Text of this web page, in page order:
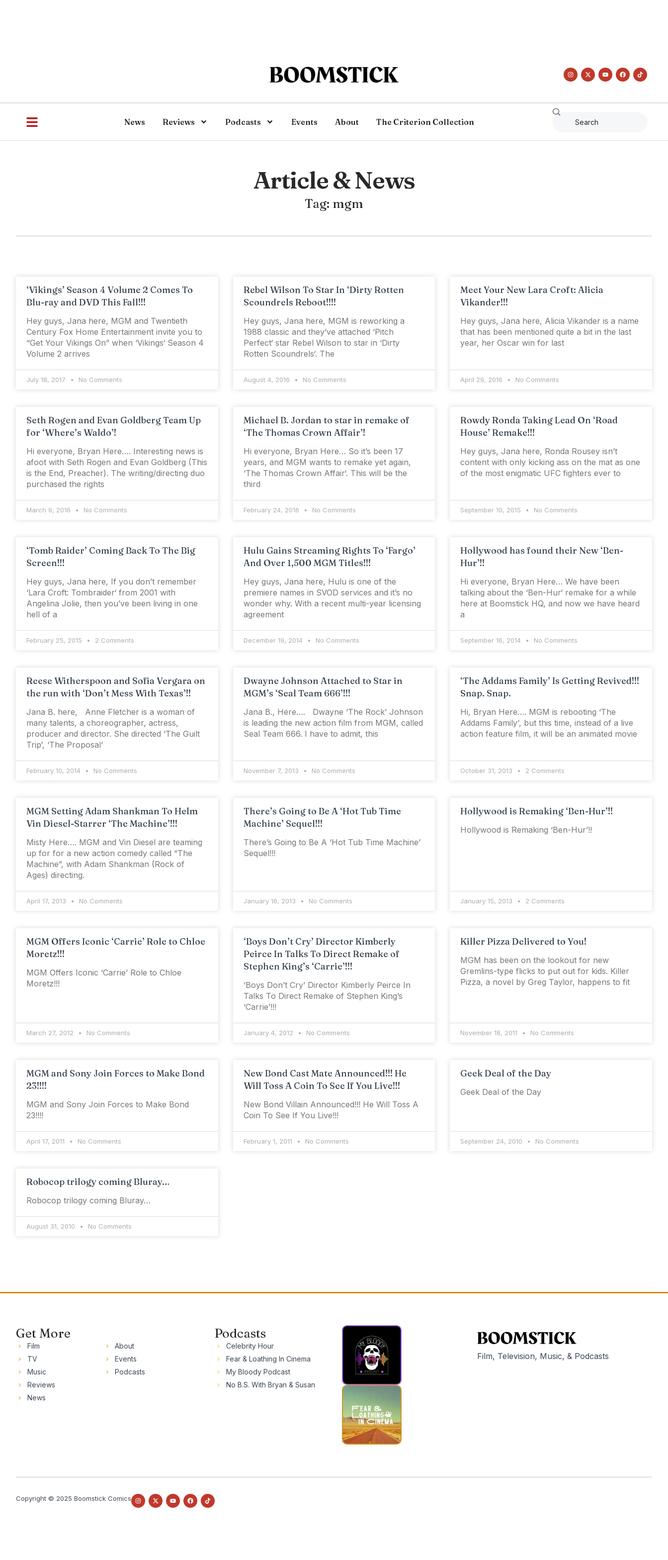
News Reviews Podcasts Events About The Criterion Collection
Article & News
Tag: mgm
‘Vikings’ Season 4 Volume 2 Comes To
Blu-ray and DVD This Fall!!!
Hey guys, Jana here, MGM and Twentieth
Century Fox Home Entertainment invite you to
“Get Your Vikings On” when ‘Vikings‘ Season 4
Volume 2 arrives
July 18, 2017 No Comments
Rebel Wilson To Star In ‘Dirty Rotten
Scoundrels Reboot!!!!
Hey guys, Jana here, MGM is reworking a
1988 classic and they’ve attached ‘Pitch
Perfect‘ star Rebel Wilson to star in ‘Dirty
Rotten Scoundrels‘. The
August 4, 2016 No Comments
Meet Your New Lara Croft: Alicia
Vikander!!!
Hey guys, Jana here, Alicia Vikander is a name
that has been mentioned quite a bit in the last
year, her Oscar win for last
April 29, 2016 No Comments
Seth Rogen and Evan Goldberg Team Up
for ‘Where’s Waldo’!
Hi everyone, Bryan Here…. Interesting news is
afoot with Seth Rogen and Evan Goldberg (This
is the End, Preacher). The writing/directing duo
purchased the rights
March 9, 2016 No Comments
Michael B. Jordan to star in remake of
‘The Thomas Crown Affair’!
Hi everyone, Bryan Here… So it’s been 17
years, and MGM wants to remake yet again,
‘The Thomas Crown Affair‘. This will be the
third
February 24, 2016 No Comments
Rowdy Ronda Taking Lead On ‘Road
House’ Remake!!!
Hey guys, Jana here, Ronda Rousey isn’t
content with only kicking ass on the mat as one
of the most enigmatic UFC fighters ever to
September 10, 2015 No Comments
‘Tomb Raider’ Coming Back To The Big
Screen!!!
Hey guys, Jana here, If you don’t remember
‘Lara Croft: Tombraider‘ from 2001 with
Angelina Jolie, then you’ve been living in one
hell of a
February 25, 2015 2 Comments
Hulu Gains Streaming Rights To ‘Fargo’
And Over 1,500 MGM Titles!!!
Hey guys, Jana here, Hulu is one of the
premiere names in SVOD services and it’s no
wonder why. With a recent multi-year licensing
agreement
December 19, 2014 No Comments
Hollywood has found their New ‘Ben-
Hur’!!
Hi everyone, Bryan Here… We have been
talking about the ‘Ben-Hur‘ remake for a while
here at Boomstick HQ, and now we have heard
a
September 16, 2014 No Comments
Reese Witherspoon and Sofia Vergara on
the run with ‘Don’t Mess With Texas’!!
Jana B. here, Anne Fletcher is a woman of
many talents, a choreographer, actress,
producer and director. She directed ‘The Guilt
Trip‘, ‘The Proposal‘
February 10, 2014 No Comments
Dwayne Johnson Attached to Star in
MGM’s ‘Seal Team 666’!!!
Jana B., Here…. Dwayne ‘The Rock’ Johnson
is leading the new action film from MGM, called
Seal Team 666. I have to admit, this
November 7, 2013 No Comments
‘The Addams Family’ Is Getting Revived!!!
Snap. Snap.
Hi, Bryan Here…. MGM is rebooting ‘The
Addams Family‘, but this time, instead of a live
action feature film, it will be an animated movie
October 31, 2013 2 Comments
MGM Setting Adam Shankman To Helm
Vin Diesel-Starrer ‘The Machine’!!!
Misty Here…. MGM and Vin Diesel are teaming
up for for a new action comedy called “The
Machine”, with Adam Shankman (Rock of
Ages) directing.
April 17, 2013 No Comments
There’s Going to Be A ‘Hot Tub Time
Machine’ Sequel!!!
There’s Going to Be A ‘Hot Tub Time Machine’
Sequel!!!
January 16, 2013 No Comments
Hollywood is Remaking ‘Ben-Hur’!!
Hollywood is Remaking ‘Ben-Hur’!!
January 15, 2013 2 Comments
MGM Offers Iconic ‘Carrie’ Role to Chloe
Moretz!!!
MGM Offers Iconic ‘Carrie’ Role to Chloe
Moretz!!!
March 27, 2012 No Comments
‘Boys Don’t Cry’ Director Kimberly
Peirce In Talks To Direct Remake of
Stephen King’s ‘Carrie’!!!
‘Boys Don’t Cry’ Director Kimberly Peirce In
Talks To Direct Remake of Stephen King’s
‘Carrie’!!!
January 4, 2012 No Comments
Killer Pizza Delivered to You!
MGM has been on the lookout for new
Gremlins-type flicks to put out for kids. Killer
Pizza, a novel by Greg Taylor, happens to fit
November 18, 2011 No Comments
MGM and Sony Join Forces to Make Bond
23!!!!
MGM and Sony Join Forces to Make Bond
23!!!!
April 17, 2011 No Comments
New Bond Cast Mate Announced!!! He
Will Toss A Coin To See If You Live!!!
New Bond Villain Announced!!! He Will Toss A
Coin To See If You Live!!!
February 1, 2011 No Comments
Geek Deal of the Day
Geek Deal of the Day
September 24, 2010 No Comments
Robocop trilogy coming Bluray…
Robocop trilogy coming Bluray…
August 31, 2010 No Comments
Get More
Film
TV
Music
Reviews
News
About
Events
Podcasts
Podcasts
Celebrity Hour
Fear & Loathing In Cinema
My Bloody Podcast
No B.S. With Bryan & Susan
Film, Television, Music, & Podcasts
Copyright © 2025 Boomstick Comics